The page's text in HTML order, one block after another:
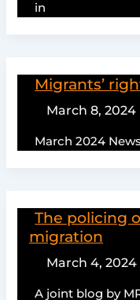
in
Migrants’
March 8, 2024
March 2024
The policing
migration
March 4, 2024
A joint blog by